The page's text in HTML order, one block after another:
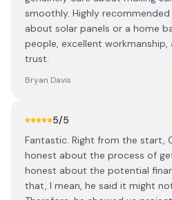
smoothly. Highly
about solar panels or a home
people, excellent
trust.
Bryan Davis
5/5
Fantastic. Right from the start,
honest about the process of
honest about the potential
that, I mean, he said it might